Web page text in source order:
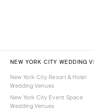
NEW YORK CITY WEDDING
New York City Resort & Hotel
Wedding Venues
New York City Event Space
Wedding Venues